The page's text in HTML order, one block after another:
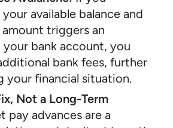
available balance and
triggers an
bank account, you
bank fees, further
your financial situation.
Not a Long-Term
pay advances are a